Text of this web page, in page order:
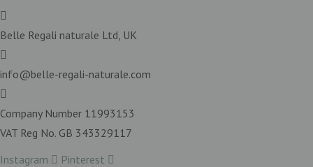
Belle Regali naturale Ltd, UK
info@belle-regali-naturale.com
Company Number 11993153
VAT Reg No. GB 343329117
Instagram
Pinterest